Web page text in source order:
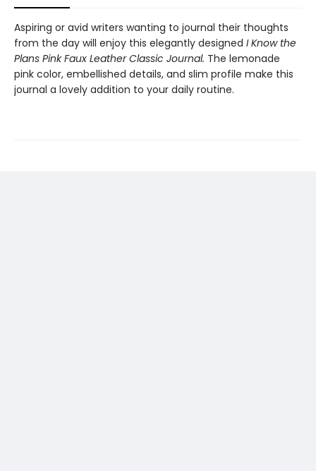
Aspiring or avid writers wanting to journal their thoughts
from the day will enjoy this elegantly designed I Know the
Plans Pink Faux Leather Classic Journal. The lemonade
pink color, embellished details, and slim profile make this
journal a lovely addition to your daily routine.